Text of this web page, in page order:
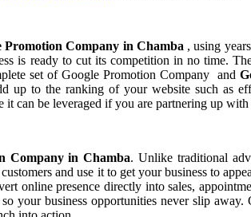
Promotion Company in Chamba , using
is ready to cut its competition in no time.
set of Google Promotion Company and
up to the ranking of your website such as
it can be leveraged if you are partnering up
Company in Chamba. Unlike traditional
and use it to get your business to
online presence directly into sales,
so your business opportunities never slip